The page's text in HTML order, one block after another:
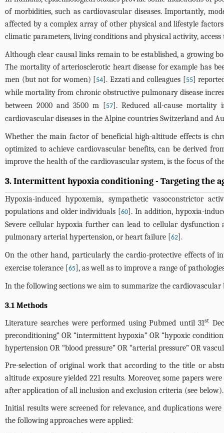
of morbidities, such as cardiovascular diseases. Importantly,
affected by a complex array of other physical and lifestyle
climatic parameters, living conditions and physical activity,
Although clear causal links remain to be established, a growing
The mortality of arteriosclerotic heart disease for example has
men (but not for women) [54]. Ezzati and colleagues [55]
while mortality from chronic obstructive pulmonary disease
between 2000 and 3500 m [57]. Reduced all-cause
cardiovascular diseases in the Alpine countries Switzerland and
Whether the main factor of beneficial high-altitude effects is
optimized to achieve cardiovascular benefits, can be derived
improve the health of the cardiovascular system, is the focus of
3. Intermittent hypoxia conditioning - Targeting the
Hypoxia-induced hypoxemia, sympathetic vasoconstrictor
populations and older individuals [60]. In addition, hypoxia-
Severe cellular hypoxia further can lead to cellular dysfunction
pulmonary arterial hypertension, or heart failure [62].
On the other hand, particularly the cardio-protective effects of
exercise tolerance [65], as well as to improve a range of
In the following sections we aim to summarize the
3.1 Methods
Literature searches were performed using Pubmed until 31st
preconditioning” OR “intermittent hypoxia” OR “hypoxic
hypertension OR “blood pressure” OR “arterial pressure” OR
Pre-selection of original work that according to the title or
altitude exposure yielded 221 results. Moreover, some papers
after application of all inclusion and exclusion criteria (see
Initial results were screened for relevance, and duplications
the following approaches were applied: